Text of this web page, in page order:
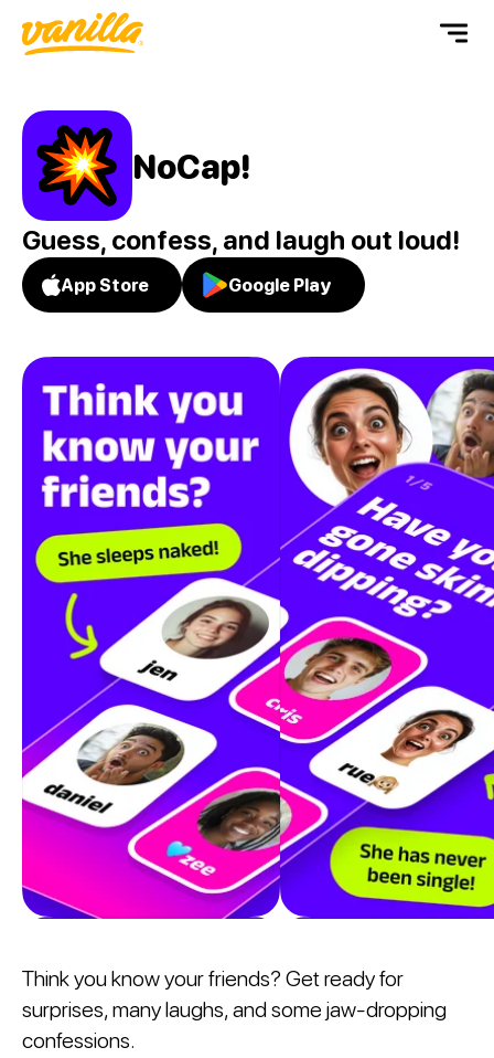
NoCap!
Guess, confess, and laugh out loud!
App Store Google Play
Think you know your friends? Get ready for
surprises, many laughs, and some jaw-dropping
confessions.